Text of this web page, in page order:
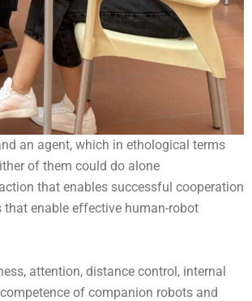
an agent, which in ethological terms
of them could do alone
that enables successful cooperation
enable effective human-robot
attention, distance control, internal
of companion robots and